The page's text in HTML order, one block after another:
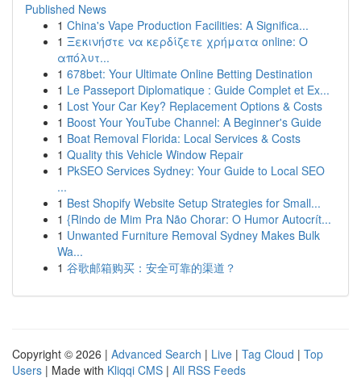
Published News
1 China's Vape Production Facilities: A Significa...
1 Ξεκινήστε να κερδίζετε χρήματα online: Ο
απόλυτ...
1 678bet: Your Ultimate Online Betting Destination
1 Le Passeport Diplomatique : Guide Complet et Ex...
1 Lost Your Car Key? Replacement Options & Costs
1 Boost Your YouTube Channel: A Beginner's Guide
1 Boat Removal Florida: Local Services & Costs
1 Quality this Vehicle Window Repair
1 PkSEO Services Sydney: Your Guide to Local SEO
...
1 Best Shopify Website Setup Strategies for Small...
1 {Rindo de Mim Pra Não Chorar: O Humor Autocrít...
1 Unwanted Furniture Removal Sydney Makes Bulk
Wa...
1 谷歌邮箱购买：安全可靠的渠道？
Copyright © 2026 | Advanced Search | Live | Tag Cloud | Top
Users | Made with Kliqqi CMS | All RSS Feeds